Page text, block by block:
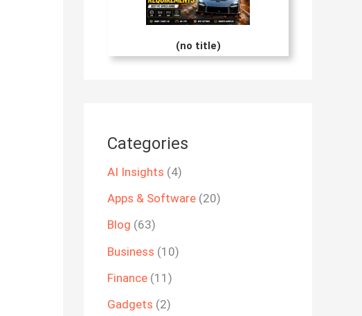
(no title)
Categories
AI Insights (4)
Apps & Software (20)
Blog (63)
Business (10)
Finance (11)
Gadgets (2)